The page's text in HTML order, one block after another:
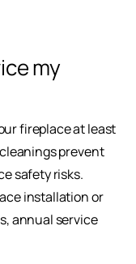
my
fireplace at least
prevent
safety risks.
installation or
annual service